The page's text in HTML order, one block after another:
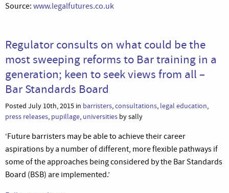
Source: www.legalfutures.co.uk
Regulator consults on what could be the
most sweeping reforms to Bar training in a
generation; keen to seek views from all –
Bar Standards Board
Posted July 10th, 2015 in barristers,consultations, legal education,
press releases, pupillage, universities by sally
‘Future barristers may be able to achieve their career
aspirations by a number of different, more flexible pathways if
some of the approaches being considered by the Bar Standards
Board (BSB) are implemented.’